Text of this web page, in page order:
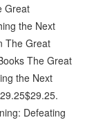
Great
the Next
The Great
The Great
the Next
Defeating